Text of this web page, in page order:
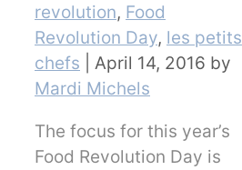
revolution, Food
Revolution Day, les petits
chefs
April 14, 2016 by
Mardi Michels
The focus for this year’s
Food Revolution Day is